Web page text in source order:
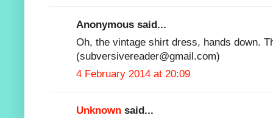
Anonymous said...
Oh, the vintage shirt dress, hands down.
(subversivereader@gmail.com)
4 February 2014 at 20:09
Unknown said...